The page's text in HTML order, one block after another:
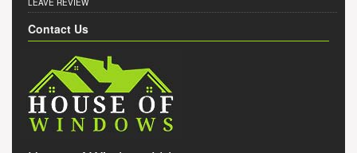
LEAVE REVIEW
Contact Us